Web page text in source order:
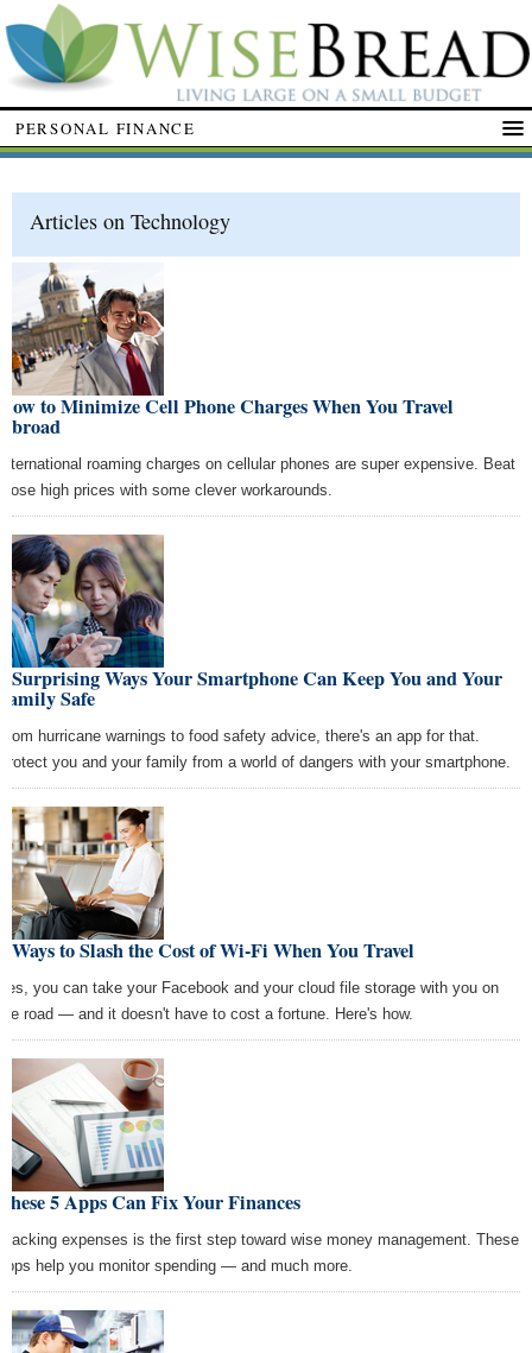
PERSONAL FINANCE
Articles on Technology
to Minimize Cell Phone Charges When You Travel
roaming charges on cellular phones are super expensive. Beat
high prices with some clever workarounds.
Surprising Ways Your Smartphone Can Keep You and Your
Safe
hurricane warnings to food safety advice, there's an app for that.
you and your family from a world of dangers with your smartphone.
Ways to Slash the Cost of Wi-Fi When You Travel
you can take your Facebook and your cloud file storage with you on
road — and it doesn't have to cost a fortune. Here's how.
5 Apps Can Fix Your Finances
expenses is the first step toward wise money management. These
help you monitor spending — and much more.